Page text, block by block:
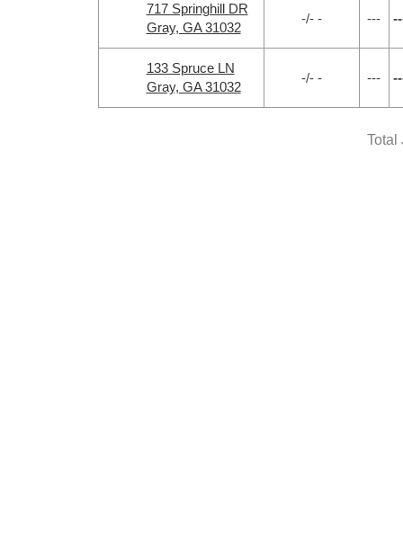
717 Springhill DR
Gray, GA 31032
-/- - ---
133 Spruce LN
Gray, GA 31032
-/- - ---
Total